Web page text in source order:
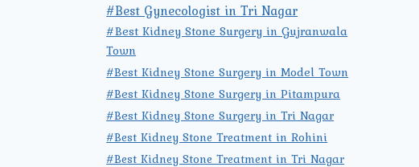
#Best Gynecologist in Tri Nagar
#Best Kidney Stone Surgery in Gujranwala
Town
#Best Kidney Stone Surgery in Model Town
#Best Kidney Stone Surgery in Pitampura
#Best Kidney Stone Surgery in Tri Nagar
#Best Kidney Stone Treatment in Rohini
#Best Kidney Stone Treatment in Tri Nagar